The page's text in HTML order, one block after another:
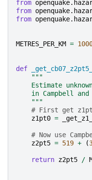
from
from
from
METRES_PER_KM =
def
"""
Estimate
in Campbell and
    """
# First get
z1pt0 =
# Now use
z2pt5 = 519 + (
return z2pt5 /